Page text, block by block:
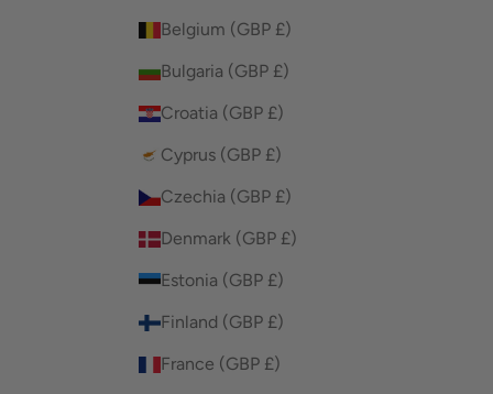
Belgium (GBP £)
Bulgaria (GBP £)
Croatia (GBP £)
Cyprus (GBP £)
Czechia (GBP £)
Denmark (GBP £)
Estonia (GBP £)
Finland (GBP £)
France (GBP £)